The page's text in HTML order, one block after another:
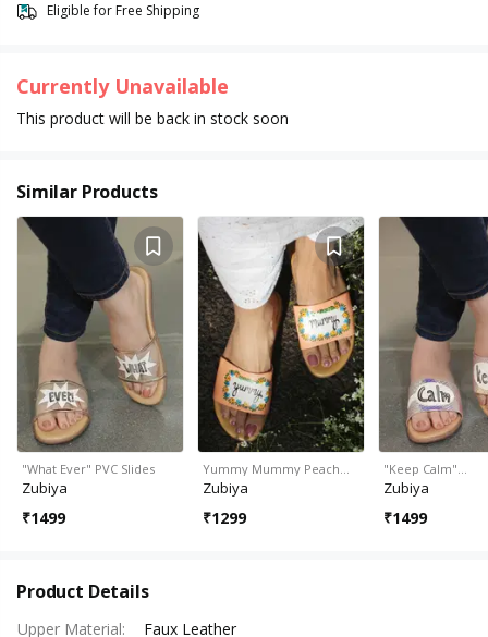
Eligible for Free Shipping
Currently Unavailable
This product will be back in stock soon
Similar Products
"What Ever" PVC Slides
Zubiya
₹1499
Yummy Mummy Peach…
Zubiya
₹1299
"Keep Calm"…
Zubiya
₹1499
Product Details
Upper Material:
Faux Leather